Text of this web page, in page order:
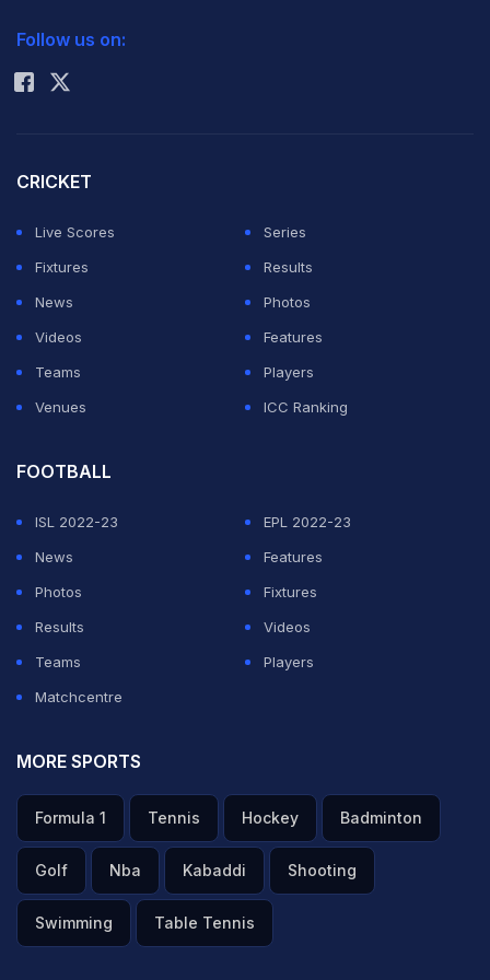
can advance from a group, but only through fairness
to all Iranians, who gave their hearts, their voices and
their whole being for Iran. Iran, always standing tall,"
the note read.
In the previous match, Iran left a message in their SoFi
Stadium locker room on Sunday (local time) thanking
with Belgium, according to Reuters.
Rohit Sharma
Follow us on:
CRICKET
Live Scores
Series
Fixtures
Results
News
Photos
Videos
Features
Teams
Players
Venues
ICC Ranking
FOOTBALL
ISL 2022-23
EPL 2022-23
News
Features
Photos
Fixtures
Results
Videos
Teams
Players
Matchcentre
MORE SPORTS
Formula 1 Tennis Hockey Badminton
Golf Nba Kabaddi Shooting
Swimming Table Tennis